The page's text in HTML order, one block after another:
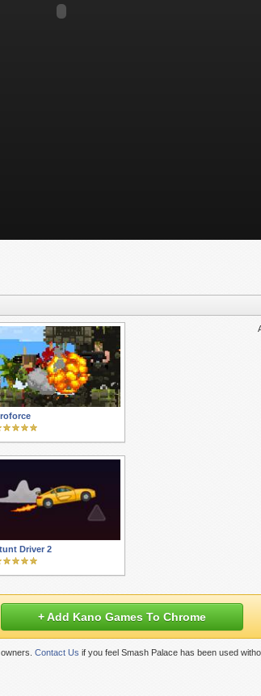
Driver 2
+ Add Kano Games To Chrome
Contact Us if you feel Smash Palace has been used